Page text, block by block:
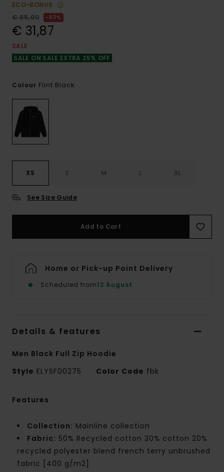
ECO-BONUS
€ 85,00
63%
€ 31,87
SALE
SALE ON SALE EXTRA 25% OFF
Colour Flint Black
XS S M L XL
See Size Guide
Add to Cart
Home or Pick-up Point Delivery
Scheduled from12 August
Details & features
Men Black Full Zip Hoodie
Style ELYSF00275 Color Code fbk
Features
Collection: Mainline collection
Fabric: 50% Recycled cotton 30% cotton 20%
recycled polyester blend french terry unbrushed
fabric [400 g/m2]